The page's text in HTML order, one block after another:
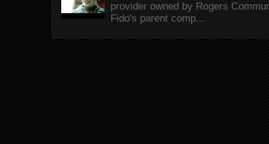
provider owned by Rogers
Fido's parent comp...